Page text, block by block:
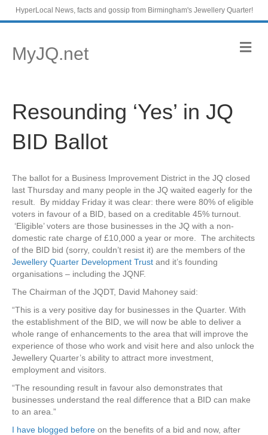
HyperLocal News, facts and gossip from Birmingham's Jewellery Quarter!
MyJQ.net M
e
Resounding ‘Yes’ in JQ
BID Ballot
The ballot for a Business Improvement District in the JQ closed
last Thursday and many people in the JQ waited eagerly for the
result. By midday Friday it was clear: there were 80% of eligible
voters in favour of a BID, based on a creditable 45% turnout.
‘Eligible’ voters are those businesses in the JQ with a non-
domestic rate charge of £10,000 a year or more. The architects
of the BID bid (sorry, couldn’t resist it) are the members of the
Jewellery Quarter Development Trust and it’s founding
organisations – including the JQNF.
The Chairman of the JQDT, David Mahoney said:
“This is a very positive day for businesses in the Quarter. With
the establishment of the BID, we will now be able to deliver a
whole range of enhancements to the area that will improve the
experience of those who work and visit here and also unlock the
Jewellery Quarter’s ability to attract more investment,
employment and visitors.
“The resounding result in favour also demonstrates that
businesses understand the real difference that a BID can make
to an area.”
I have blogged before on the benefits of a bid and now, after